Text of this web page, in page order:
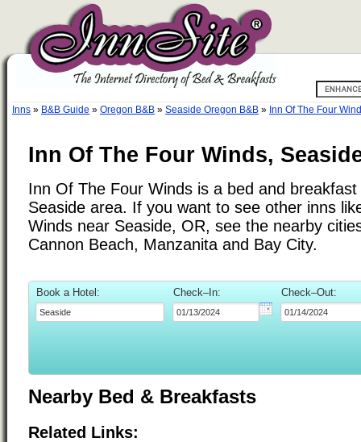
Inns » B&B Guide » Oregon B&B » Seaside Oregon B&B » Inn Of The Four
Inn Of The Four Winds,
Inn Of The Four Winds is a bed and
Seaside area. If you want to see other inns
Winds near Seaside, OR, see the nearby
Cannon Beach, Manzanita and Bay City.
Book a Hotel: Check–In: Check–Out:
Nearby Bed & Breakfasts
Related Links: